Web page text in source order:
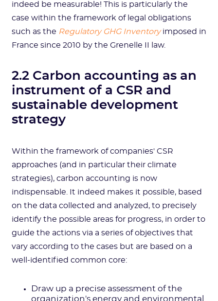
indeed be measurable! This is particularly the
case within the framework of legal obligations
such as the Regulatory GHG Inventoryimposed in
France since 2010 by the Grenelle II law.
2.2 Carbon accounting as an
instrument of a CSR and
sustainable development
strategy
Within the framework of companies' CSR
approaches (and in particular their climate
strategies), carbon accounting is now
indispensable. It indeed makes it possible, based
on the data collected and analyzed, to precisely
identify the possible areas for progress, in order to
guide the actions via a series of objectives that
vary according to the cases but are based on a
well-identified common core:
Draw up a precise assessment of the
organization's energy and environmental